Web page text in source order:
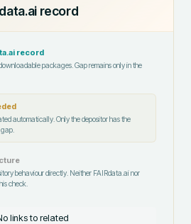
record
record
packages. Gap remains only in the
automatically. Only the depositor has the
gap.
behaviour directly. Neither FAIRdata.ai nor
check.
links to related